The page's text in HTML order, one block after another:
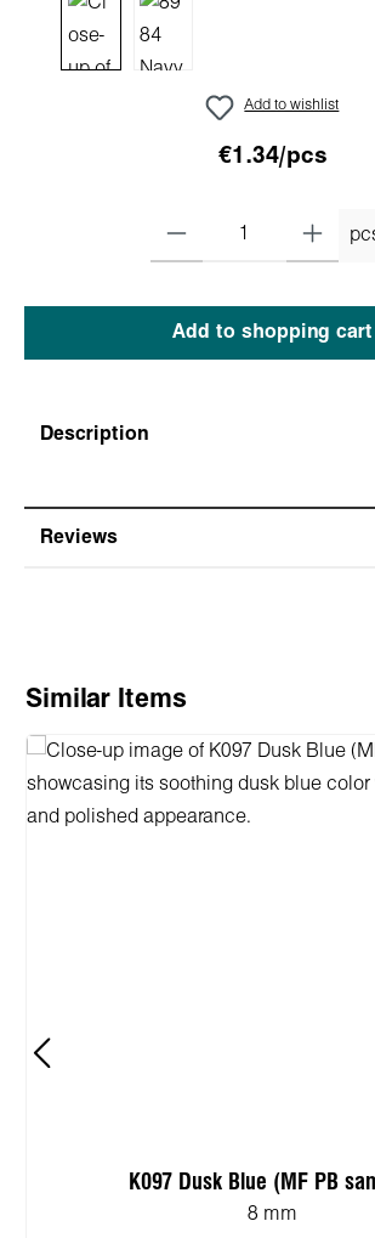
Add to wishlist
€1.34/pcs
Add to shopping cart
Description
Reviews
Skip product gallery
Similar Items
K097 Dusk Blue (MF PB
8 mm